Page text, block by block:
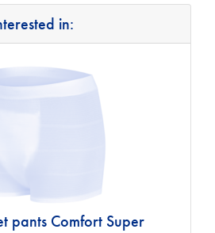
in:
pants Comfort Super